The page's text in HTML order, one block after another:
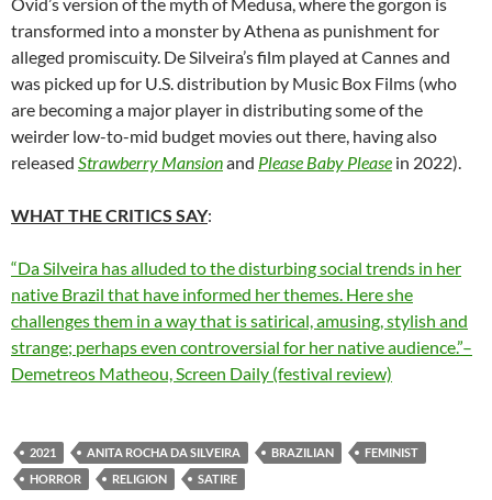
transformed into a monster by Athena as punishment for
alleged promiscuity. De Silveira’s film played at Cannes and
was picked up for U.S. distribution by Music Box Films (who
are becoming a major player in distributing some of the
weirder low-to-mid budget movies out there, having also
released Strawberry Mansionand Please Baby Please in 2022).
WHAT THE CRITICS SAY:
“Da Silveira has alluded to the disturbing social trends in her
native Brazil that have informed her themes. Here she
challenges them in a way that is satirical, amusing, stylish and
strange; perhaps even controversial for her native audience.”–
Demetreos Matheou, Screen Daily (festival review)
2021 ANITA ROCHA DA SILVEIRA BRAZILIAN
FEMINIST
HORROR
RELIGION SATIRE